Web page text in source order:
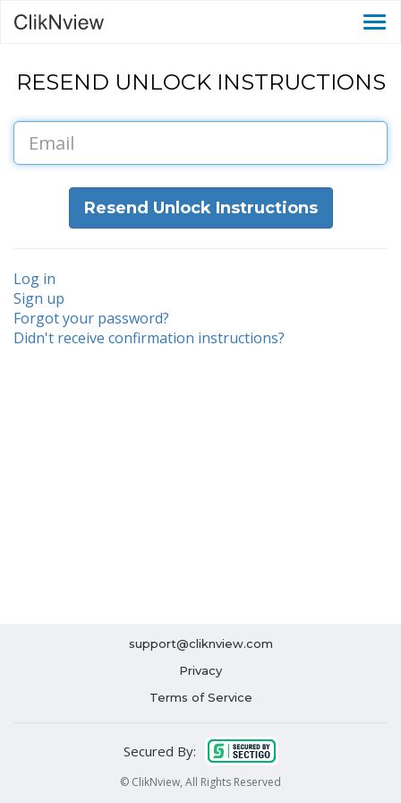
RESEND UNLOCK INSTRUCTIONS
Log in
Sign up
Forgot your password?
Didn't receive confirmation instructions?
support@cliknview.com
Privacy
Terms of Service
Secured By:
© ClikNview, All Rights Reserved